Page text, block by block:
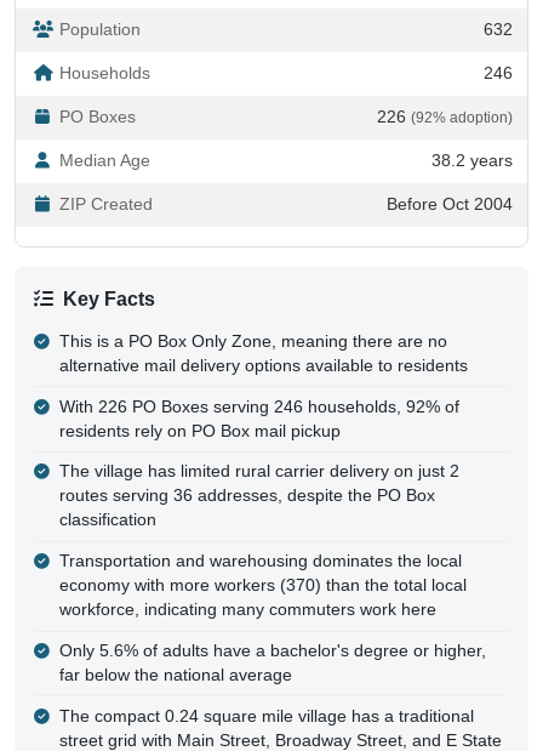
Population 632
Households 246
PO Boxes 226 (92% adoption)
Median Age 38.2 years
ZIP Created Before Oct 2004
Key Facts
This is a PO Box Only Zone, meaning there are no
alternative mail delivery options available to residents
With 226 PO Boxes serving 246 households, 92% of
residents rely on PO Box mail pickup
The village has limited rural carrier delivery on just 2
routes serving 36 addresses, despite the PO Box
classification
Transportation and warehousing dominates the local
economy with more workers (370) than the total local
workforce, indicating many commuters work here
Only 5.6% of adults have a bachelor's degree or higher,
far below the national average
The compact 0.24 square mile village has a traditional
street grid with Main Street, Broadway Street, and E State